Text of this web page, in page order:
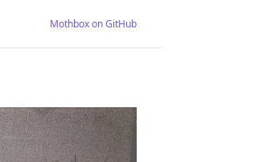
Mothbox on GitHub